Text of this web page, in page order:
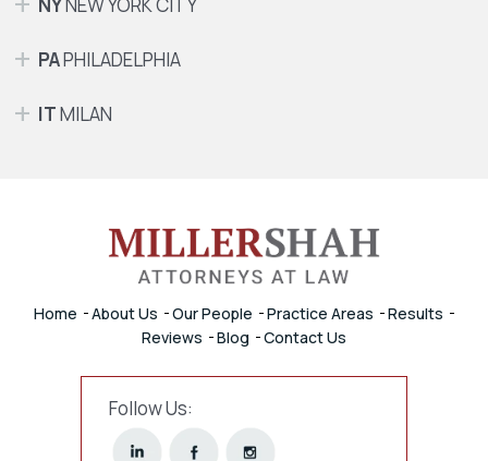
NYNEW YORK CITY
PAPHILADELPHIA
ITMILAN
Home About Us Our People Practice Areas
Results
Reviews
Blog Contact Us
Follow Us: